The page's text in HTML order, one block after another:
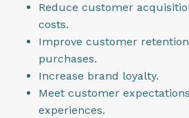
Reduce customer
costs.
Improve customer
purchases.
Increase brand loyalty.
Meet customer
experiences.